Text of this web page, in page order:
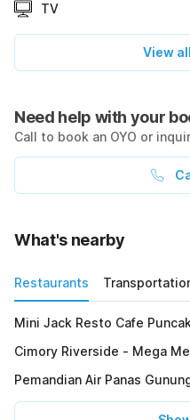
TV
View
Need help with your
Call to book an OYO or
What's nearby
Restaurants
Mini Jack Resto Cafe Puncak
Cimory Riverside - Mega
Pemandian Air Panas